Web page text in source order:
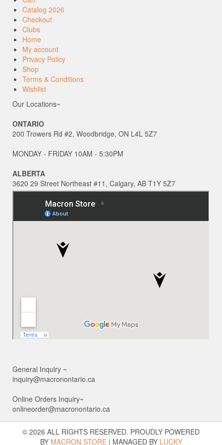
Catalog 2026
Checkout
Clubs
Home
My account
Privacy Policy
Shop
Terms & Conditions
Wishlist
Our Locations~
ONTARIO
200 Trowers Rd #2, Woodbridge, ON L4L 5Z7
MONDAY - FRIDAY 10AM - 5:30PM
ALBERTA
3620 29 Street Northeast #11, Calgary, AB T1Y 5Z7
General Inquiry ~
inquiry@macronontario.ca
Online Orders Inquiry~
onlineorder@macronontario.ca
© 2026 ALL RIGHTS RESERVED. PROUDLY POWERED
BY MACRON STORE | MANAGED BY LUCKY